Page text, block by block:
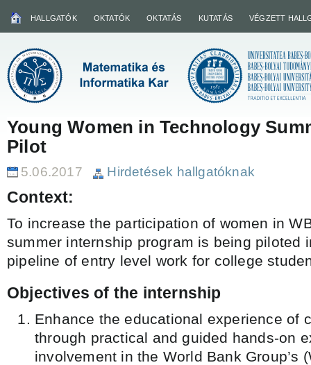
HALLGATÓK OKTATÓK OKTATÁS KUTATÁS VÉGZETT
Young Women in Technology
Pilot
5.06.2017 Hirdetések hallgatóknak
Context:
To increase the participation of women in
summer internship program is being piloted
pipeline of entry level work for college
Objectives of the internship
Enhance the educational experience of
through practical and guided hands-on
involvement in the World Bank Group’s